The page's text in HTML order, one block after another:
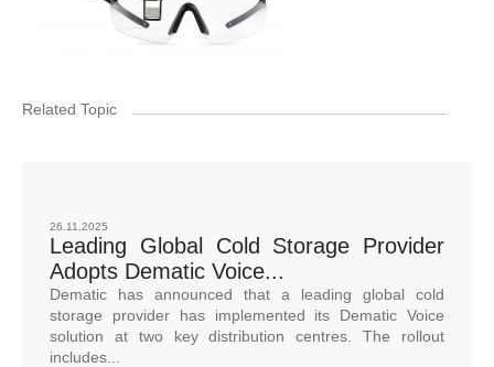
Related Topic
26.11.2025
Leading Global Cold Storage Provider
Adopts Dematic Voice...
Dematic has announced that a leading global cold
storage provider has implemented its Dematic Voice
solution at two key distribution centres. The rollout
includes...